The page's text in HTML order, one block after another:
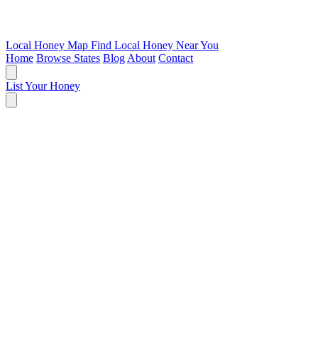
Local Honey Map Find Local Honey Near You
Home Browse States Blog About Contact
List Your Honey